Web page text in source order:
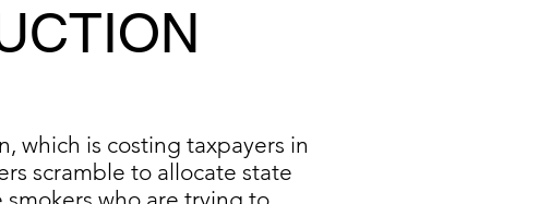
which is costing taxpayers in
scramble to allocate state